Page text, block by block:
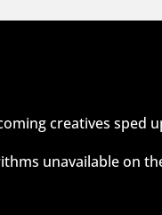
creatives sped
unavailable on